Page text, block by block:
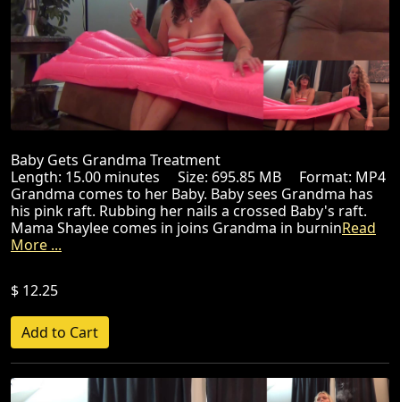
Baby Gets Grandma Treatment
Length: 15.00 minutes Size: 695.85 MB Format: MP4
Grandma comes to her Baby. Baby sees Grandma has
his pink raft. Rubbing her nails a crossed Baby's raft.
Mama Shaylee comes in joins Grandma in burninRead
More ...
$ 12.25